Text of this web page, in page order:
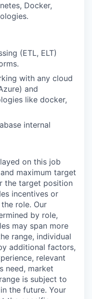
Docker,
(ETL, ELT)
with any cloud
and
like docker,
internal
on this job
maximum target
the target position
incentives or
role. Our
by role,
may span more
range, individual
additional factors,
relevant
need, market
is subject to
the future. Your